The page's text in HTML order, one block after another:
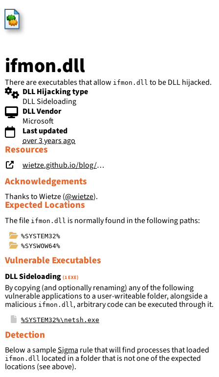
HijackLibs
ifmon.dll
There are executables that allow ifmon.dll to be DLL hijacked.
DLL Hijacking type
DLL Sideloading
DLL Vendor
Microsoft
Last updated
over 3 years ago
Expected Locations
The file ifmon.dll is normally found in the following paths:
%SYSTEM32%
%SYSWOW64%
Resources
wietze.github.io/blog/hijacking-dlls-in-windows
Acknowledgements
Thanks to Wietze (@wietze).
Vulnerable Executables
DLL Sideloading (1 EXE)
By copying (and optionally renaming) any of the following
vulnerable applications to a user-writeable folder, alongside a
malicious ifmon.dll, arbitrary code can be executed through it.
%SYSTEM32%\netsh.exe
Detection
Below a sampleSigma rule that will find processes that loaded
ifmon.dll located in a folder that is not one of the expected
locations (see above).